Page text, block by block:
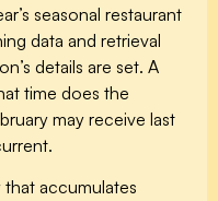
seasonal restaurant
data and retrieval
details are set. A
time does the
may receive last
accumulates